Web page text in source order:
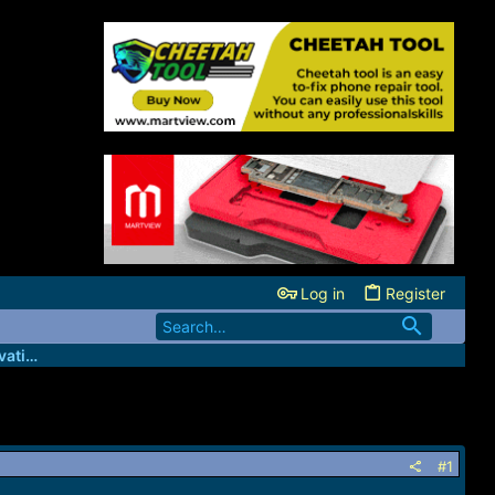
Log in Register
GsmBizz - Wholesale IMEI credits/Activation server
#1